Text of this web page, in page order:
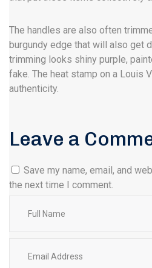
The handles are also often
burgundy edge that will also get
trimming looks shiny purple,
fake. The heat stamp on a Louis
authenticity.
Leave a
Save my name, email, and
the next time I comment.